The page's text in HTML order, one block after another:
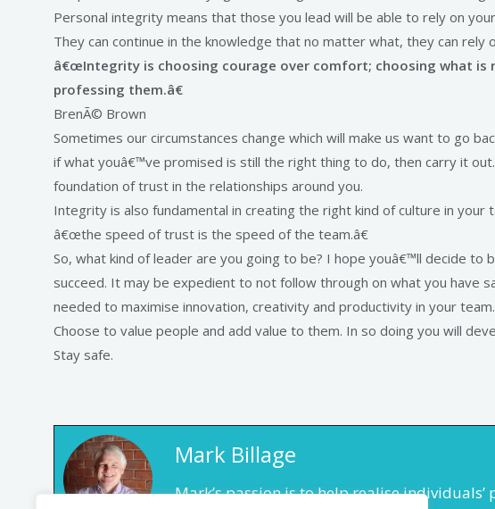
Personal integrity means that those you lead will be able to rely on
They can continue in the knowledge that no matter what, they can
â€œIntegrity is choosing courage over comfort; choosing what
professing them.â€
BrenÃ© Brown
Sometimes our circumstances change which will make us want to go
if what youâ€™ve promised is still the right thing to do, then carry it
foundation of trust in the relationships around you.
Integrity is also fundamental in creating the right kind of culture in
â€œthe speed of trust is the speed of the team.â€
So, what kind of leader are you going to be? I hope youâ€™ll decide
succeed. It may be expedient to not follow through on what you have
needed to maximise innovation, creativity and productivity in your team.
Choose to value people and add value to them. In so doing you will
Stay safe.
Mark Billage
Mark’s passion is to help realise